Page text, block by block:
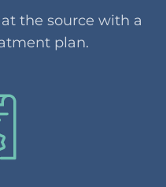
the source with a
plan.